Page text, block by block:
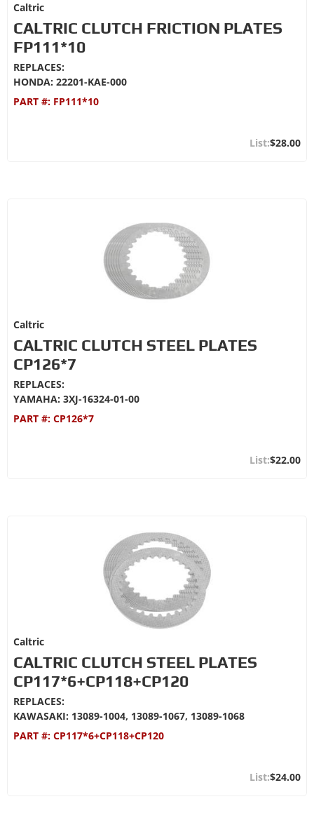
Caltric
CALTRIC CLUTCH FRICTION PLATES
FP111*10
REPLACES:
HONDA: 22201-KAE-000
PART #: FP111*10
$28.00
Caltric
CALTRIC CLUTCH STEEL PLATES
CP126*7
REPLACES:
YAMAHA: 3XJ-16324-01-00
PART #: CP126*7
$22.00
Caltric
CALTRIC CLUTCH STEEL PLATES
CP117*6+CP118+CP120
REPLACES:
KAWASAKI: 13089-1004, 13089-1067, 13089-1068
PART #: CP117*6+CP118+CP120
$24.00